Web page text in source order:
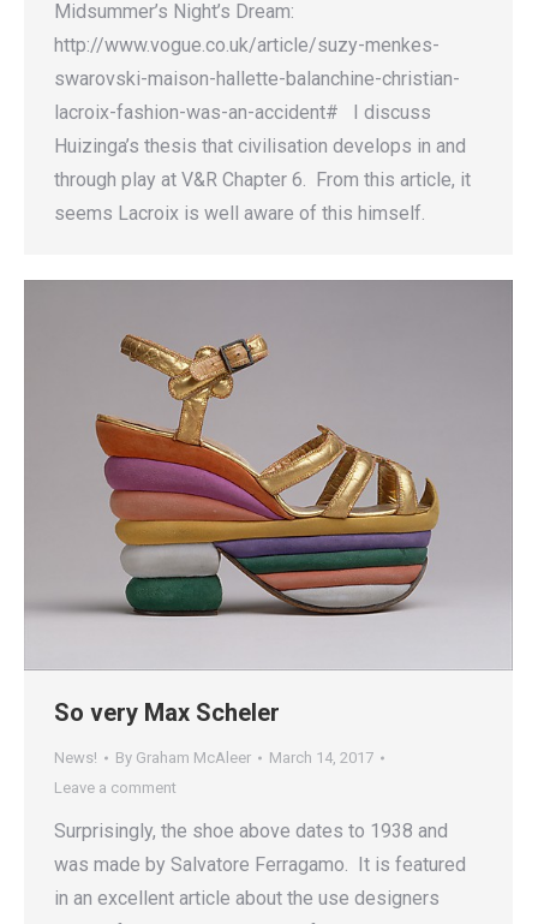
Midsummer’s Night’s Dream:
http://www.vogue.co.uk/article/suzy-menkes-
swarovski-maison-hallette-balanchine-christian-
lacroix-fashion-was-an-accident# I discuss
Huizinga’s thesis that civilisation develops in and
through play at V&R Chapter 6. From this article, it
seems Lacroix is well aware of this himself.
So very Max Scheler
News! By Graham McAleer
March 14, 2017
Leave a comment
Surprisingly, the shoe above dates to 1938 and
was made by Salvatore Ferragamo. It is featured
in an excellent article about the use designers